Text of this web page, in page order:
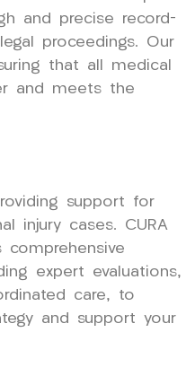
and precise record-
proceedings. Our
that all medical
and meets the
support for
injury cases. CURA
comprehensive
expert evaluations,
care, to
and support your